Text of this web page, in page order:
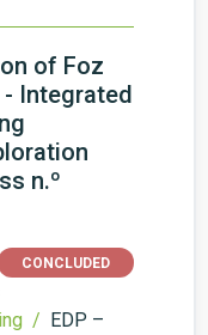
of Foz
- Integrated
n.º
CONCLUDED
/ EDP –